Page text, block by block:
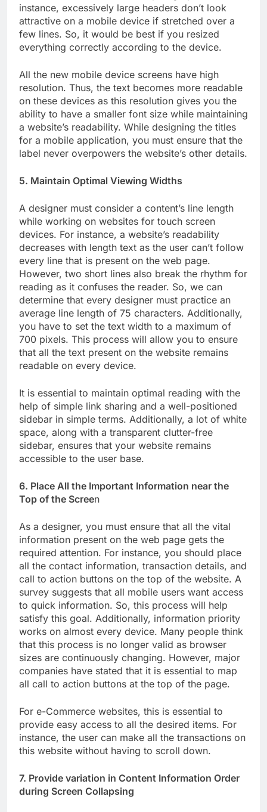
instance, excessively large headers don’t look
attractive on a mobile device if stretched over a
few lines. So, it would be best if you resized
everything correctly according to the device.
All the new mobile device screens have high
resolution. Thus, the text becomes more readable
on these devices as this resolution gives you the
ability to have a smaller font size while maintaining
a website’s readability. While designing the titles
for a mobile application, you must ensure that the
label never overpowers the website’s other details.
5. Maintain Optimal Viewing Widths
A designer must consider a content’s line length
while working on websites for touch screen
devices. For instance, a website’s readability
decreases with length text as the user can’t follow
every line that is present on the web page.
However, two short lines also break the rhythm for
reading as it confuses the reader. So, we can
determine that every designer must practice an
average line length of 75 characters. Additionally,
you have to set the text width to a maximum of
700 pixels. This process will allow you to ensure
that all the text present on the website remains
readable on every device.
It is essential to maintain optimal reading with the
help of simple link sharing and a well-positioned
sidebar in simple terms. Additionally, a lot of white
space, along with a transparent clutter-free
sidebar, ensures that your website remains
accessible to the user base.
6. Place All the Important Information near the
Top of the Screen
As a designer, you must ensure that all the vital
information present on the web page gets the
required attention. For instance, you should place
all the contact information, transaction details, and
call to action buttons on the top of the website. A
survey suggests that all mobile users want access
to quick information. So, this process will help
satisfy this goal. Additionally, information priority
works on almost every device. Many people think
that this process is no longer valid as browser
sizes are continuously changing. However, major
companies have stated that it is essential to map
all call to action buttons at the top of the page.
For e-Commerce websites, this is essential to
provide easy access to all the desired items. For
instance, the user can make all the transactions on
this website without having to scroll down.
7. Provide variation in Content Information Order
during Screen Collapsing